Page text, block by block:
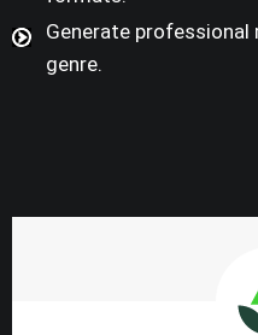
Generate
genre.